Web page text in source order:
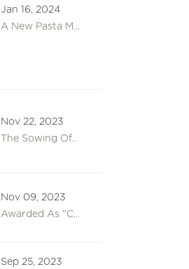
Jan 16, 2024
A New Pasta M...
Nov 22, 2023
The Sowing Of...
Nov 09, 2023
Awarded As "C...
Sep 25, 2023